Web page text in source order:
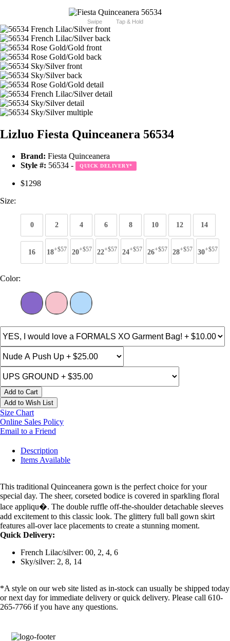
Swipe Tap & Hold
Lizluo Fiesta Quinceanera 56534
Brand: Fiesta Quinceanera
Style #: 56534 - QUICK DELIVERY*
$1298
Size:
0 2 4 6 8 10 12 14
16 18+$57 20+$57 22+$57 24+$57 26+$57 28+$57 30+$57
Color:
Add to Cart
Add to Wish List
Size Chart
Online Sales Policy
Email to a Friend
Description
Items Available
This traditional Quinceanera gown is the perfect choice for your
special day. The sheer, corseted bodice is covered in sparkling floral
lace appliqu�. The double ruffle off-the-shoulder detachable sleeves
add excitement to this classic look. The glittery full ball gown skirt
features all-over lace placements to create a stunning moment.
Quick Delivery:
French Lilac/silver: 00, 2, 4, 6
Sky/silver: 2, 8, 14
*A style on our web site listed as in-stock can usually be shipped today
or next day for immediate delivery or quick delivery. Please call 610-
265-7766 if you have any questions.